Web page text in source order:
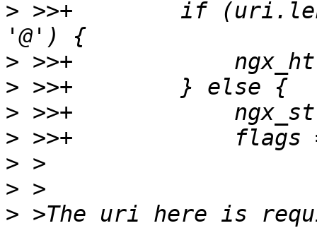
> >>+        if (uri.len
>
>
>
>
>
>
> >The uri here is